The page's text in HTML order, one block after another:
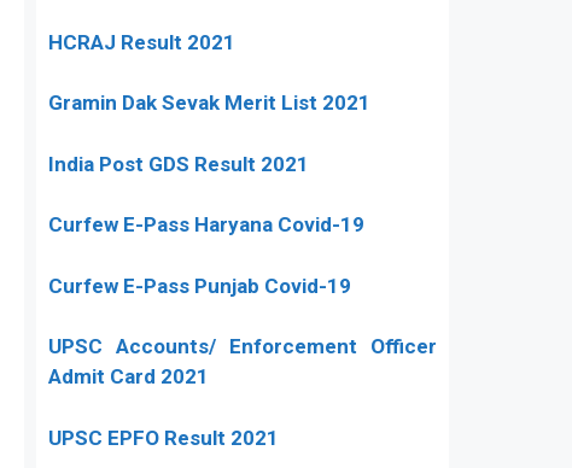
HCRAJ Result 2021
Gramin Dak Sevak Merit List 2021
India Post GDS Result 2021
Curfew E-Pass Haryana Covid-19
Curfew E-Pass Punjab Covid-19
UPSC Accounts/ Enforcement Officer
Admit Card 2021
UPSC EPFO Result 2021